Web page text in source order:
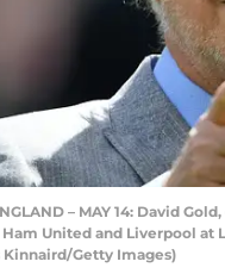
– MAY 14: David
United and Liverpool at
Kinnaird/Getty Images)